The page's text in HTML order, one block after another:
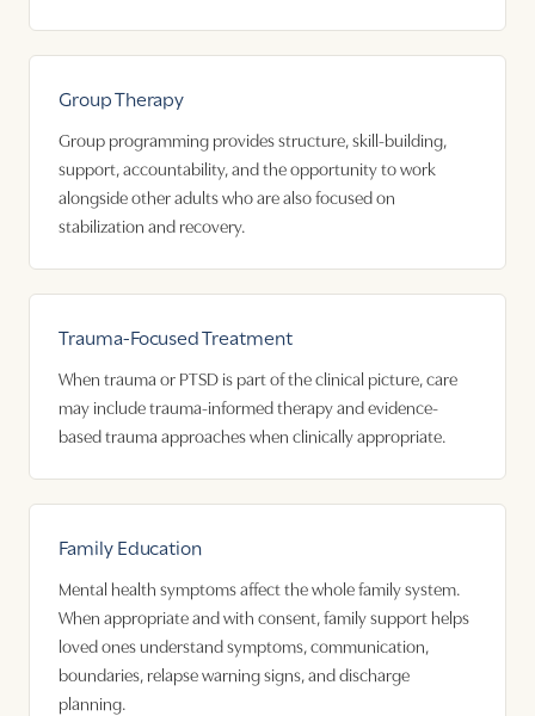
Group Therapy
Group programming provides structure, skill-building,
support, accountability, and the opportunity to work
alongside other adults who are also focused on
stabilization and recovery.
Trauma-Focused Treatment
When trauma or PTSD is part of the clinical picture, care
may include trauma-informed therapy and evidence-
based trauma approaches when clinically appropriate.
Family Education
Mental health symptoms affect the whole family system.
When appropriate and with consent, family support helps
loved ones understand symptoms, communication,
boundaries, relapse warning signs, and discharge
planning.